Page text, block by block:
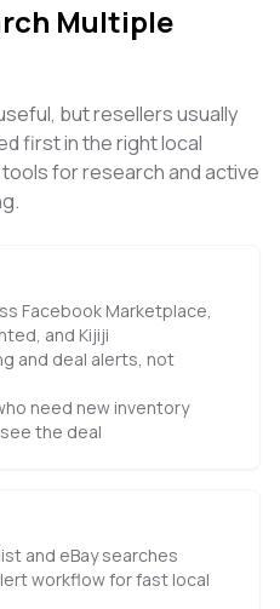
Multiple
but resellers usually
first in the right local
for research and active
Facebook Marketplace,
and Kijiji
and deal alerts, not
need new inventory
the deal
and eBay searches
workflow for fast local